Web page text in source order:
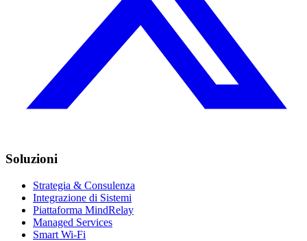
Soluzioni
Strategia & Consulenza
Integrazione di Sistemi
Piattaforma MindRelay
Managed Services
Smart Wi-Fi